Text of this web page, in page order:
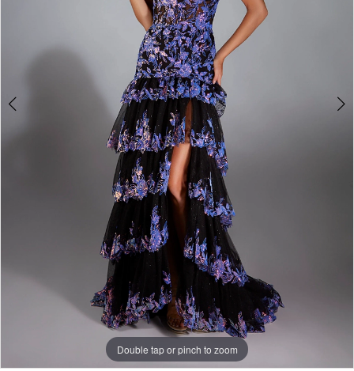
Double tap or pinch to zoom
Double tap or pinch to zoom
Double tap or pinch to zoom